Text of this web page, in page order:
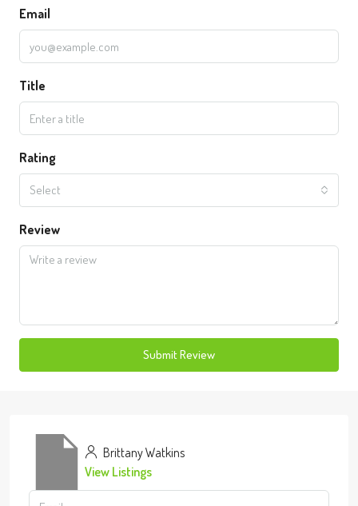
Email
Title
Rating
Select
Review
Submit Review
Brittany Watkins
View Listings